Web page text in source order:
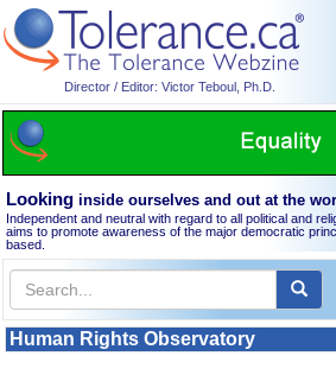
Director / Editor: Victor Teboul, Ph.D.
Looking inside ourselves and out at the
Independent and neutral with regard to all political and
aims to promote awareness of the major democratic
based.
Human Rights Observatory